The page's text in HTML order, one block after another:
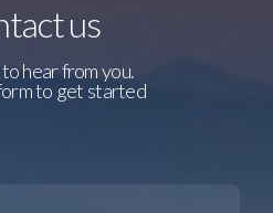
us
hear from you.
to get started